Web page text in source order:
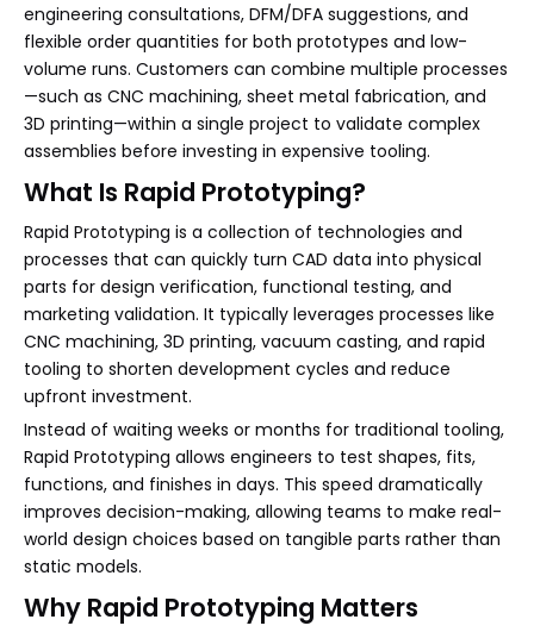
engineering consultations, DFM/DFA suggestions, and
flexible order quantities for both prototypes and low-
volume runs. Customers can combine multiple processes
—such as CNC machining, sheet metal fabrication, and
3D printing—within a single project to validate complex
assemblies before investing in expensive tooling.
What Is Rapid Prototyping?
Rapid Prototyping is a collection of technologies and
processes that can quickly turn CAD data into physical
parts for design verification, functional testing, and
marketing validation. It typically leverages processes like
CNC machining, 3D printing, vacuum casting, and rapid
tooling to shorten development cycles and reduce
upfront investment.
Instead of waiting weeks or months for traditional tooling,
Rapid Prototyping allows engineers to test shapes, fits,
functions, and finishes in days. This speed dramatically
improves decision-making, allowing teams to make real-
world design choices based on tangible parts rather than
static models.
Why Rapid Prototyping Matters